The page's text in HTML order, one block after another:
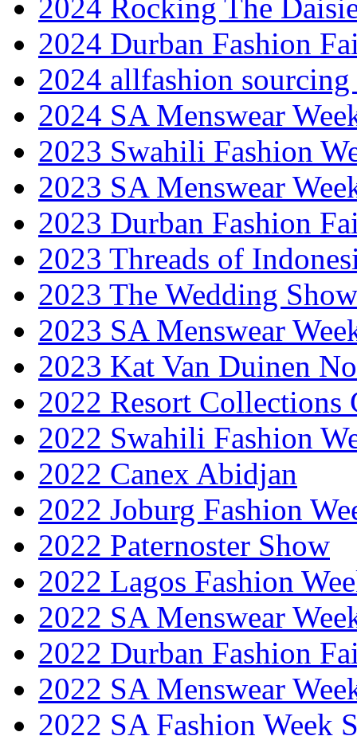
2024 Rocking The
2024 Durban Fashion
2024 allfashion
2024 SA Menswear
2023 Swahili Fashion
2023 SA Menswear
2023 Durban Fashion
2023 Threads of
2023 The Wedding Show
2023 SA Menswear
2023 Kat Van Duinen
2022 Resort Collections
2022 Swahili Fashion
2022 Canex Abidjan
2022 Joburg Fashion
2022 Paternoster Show
2022 Lagos Fashion
2022 SA Menswear
2022 Durban Fashion
2022 SA Menswear
2022 SA Fashion Week